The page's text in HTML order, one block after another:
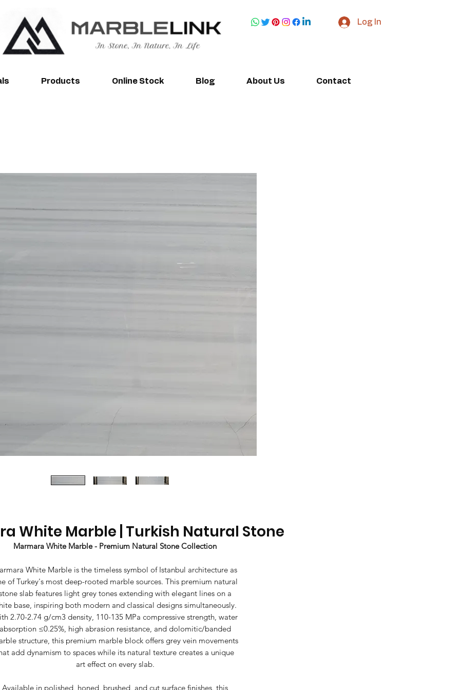
Log In
Products Online Stock Blog About Us Contact
White Marble | Turkish Natural Stone
Marmara White Marble - Premium Natural Stone Collection
White Marble is the timeless symbol of Istanbul architecture as
of Turkey's most deep-rooted marble sources. This premium natural
slab features light grey tones extending with elegant lines on a
base, inspiring both modern and classical designs simultaneously.
2.70-2.74 g/cm3 density, 110-135 MPa compressive strength, water
≤0.25%, high abrasion resistance, and dolomitic/banded
structure, this premium marble block offers grey vein movements
add dynamism to spaces while its natural texture creates a unique
art effect on every slab.
Available in polished, honed, brushed, and cut surface finishes, this